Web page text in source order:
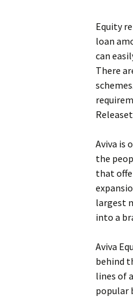
Equity
loan
can
There
Aviva is
the
that
largest
into a
Aviva
behind
lines of
popular